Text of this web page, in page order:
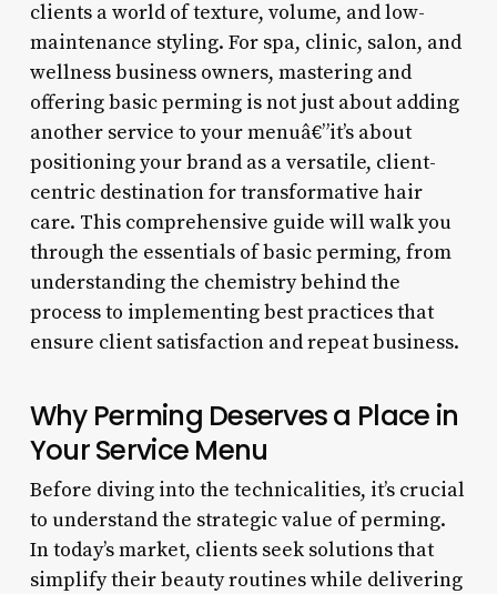
clients a world of texture, volume, and low-
maintenance styling. For spa, clinic, salon, and
wellness business owners, mastering and
offering basic perming is not just about adding
another service to your menuâ€”it’s about
positioning your brand as a versatile, client-
centric destination for transformative hair
care. This comprehensive guide will walk you
through the essentials of basic perming, from
understanding the chemistry behind the
process to implementing best practices that
ensure client satisfaction and repeat business.
Why Perming Deserves a Place in
Your Service Menu
Before diving into the technicalities, it’s crucial
to understand the strategic value of perming.
In today’s market, clients seek solutions that
simplify their beauty routines while delivering